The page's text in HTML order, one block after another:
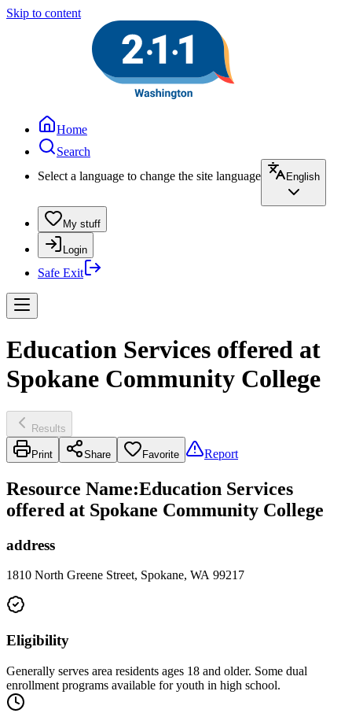
Skip to content
Home
Search
Select a language to change the site language
English
My stuff
Login
Safe Exit
Education Services offered at
Spokane Community College
Results
Print Share Favorite Report
Resource Name:Education Services
offered at Spokane Community College
address
1810 North Greene Street, Spokane, WA 99217
Eligibility
Generally serves area residents ages 18 and older. Some dual
enrollment programs available for youth in high school.